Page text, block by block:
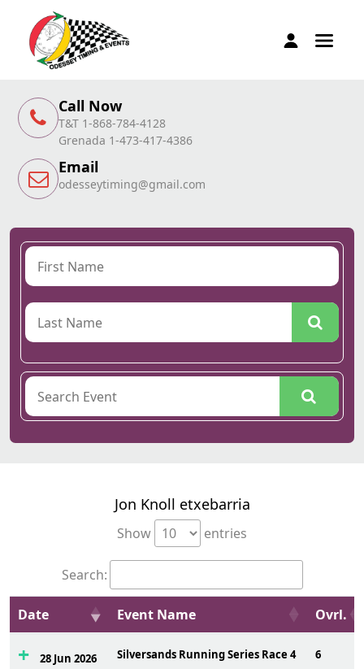
Call Now
T&T 1-868-784-4128
Grenada 1-473-417-4386
Email
odesseytiming@gmail.com
Jon Knoll etxebarria
Show entries
Search:
Date Event Name Ovrl.
28 Jun 2026 Silversands Running Series Race 4 6